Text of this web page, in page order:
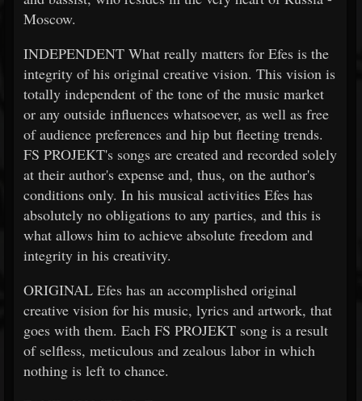
Moscow.
INDEPENDENT What really matters for Efes is the
integrity of his original creative vision. This vision is
totally independent of the tone of the music market
or any outside influences whatsoever, as well as free
of audience preferences and hip but fleeting trends.
FS PROJEKT's songs are created and recorded solely
at their author's expense and, thus, on the author's
conditions only. In his musical activities Efes has
absolutely no obligations to any parties, and this is
what allows him to achieve absolute freedom and
integrity in his creativity.
ORIGINAL Efes has an accomplished original
creative vision for his music, lyrics and artwork, that
goes with them. Each FS PROJEKT song is a result
of selfless, meticulous and zealous labor in which
nothing is left to chance.